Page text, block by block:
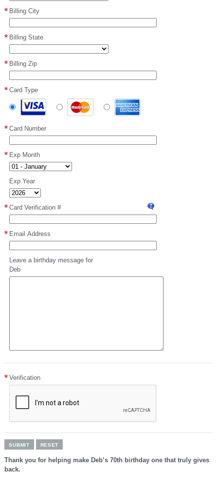
Billing City
Billing State
Billing Zip
Card Type
Card Number
Exp Month
Exp Year
Card Verification #
Visa
number
American
four-
verification
be
front
Email Address
Leave a birthday message for
Deb
Verification
Thank you for helping make Deb’s 70th birthday one that truly gives
back.